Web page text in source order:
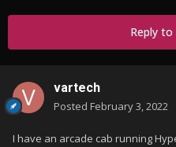
Reply
vartech
Posted February 3, 2022
I have an arcade cab running